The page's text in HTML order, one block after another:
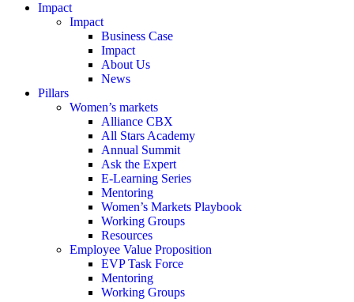
Impact
Impact
Business Case
Impact
About Us
News
Pillars
Women’s markets
Alliance CBX
All Stars Academy
Annual Summit
Ask the Expert
E-Learning Series
Mentoring
Women’s Markets Playbook
Working Groups
Resources
Employee Value Proposition
EVP Task Force
Mentoring
Working Groups